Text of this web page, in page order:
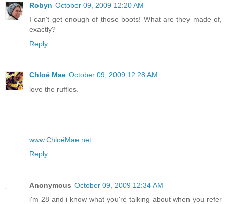
Robyn October 09, 2009 12:20 AM
I can't get enough of those boots! What are they made of,
exactly?
Reply
Chloé Mae October 09, 2009 12:28 AM
love the ruffles.
www.ChloéMae.net
Reply
Anonymous October 09, 2009 12:34 AM
i'm 28 and i know what you're talking about when you refer